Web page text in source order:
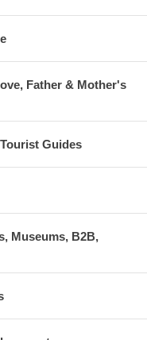
Father & Mother's
Guides
Museums, B2B,